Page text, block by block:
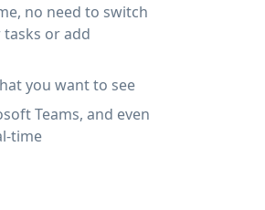
no need to switch
or add
you want to see
Teams, and even
time